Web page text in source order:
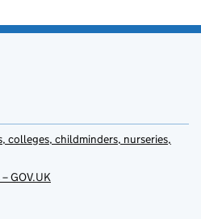
colleges, childminders, nurseries,
GOV.UK